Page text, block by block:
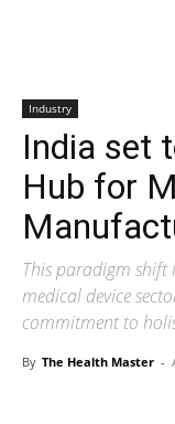
Industry
India set
Hub for
This paradigm
medical device
commitment to
By The Health Master -